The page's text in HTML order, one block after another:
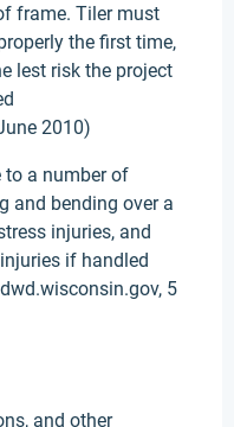
frame. Tiler must
the first time,
lest risk the project
2010)
to a number of
and bending over a
injuries, and
if handled
5
and other